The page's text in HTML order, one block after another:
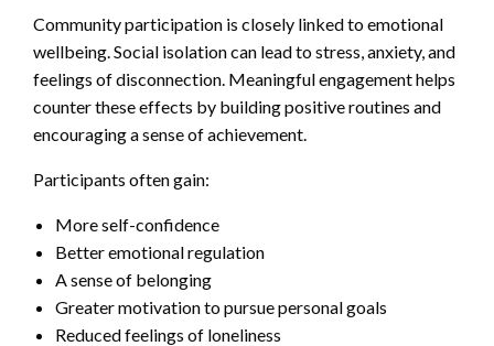
Community participation is closely linked to emotional
wellbeing. Social isolation can lead to stress, anxiety, and
feelings of disconnection. Meaningful engagement helps
counter these effects by building positive routines and
encouraging a sense of achievement.
Participants often gain:
More self-confidence
Better emotional regulation
A sense of belonging
Greater motivation to pursue personal goals
Reduced feelings of loneliness